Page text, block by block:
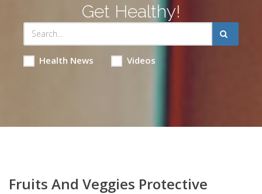
Get Healthy!
Health News Videos
Fruits And Veggies Protective